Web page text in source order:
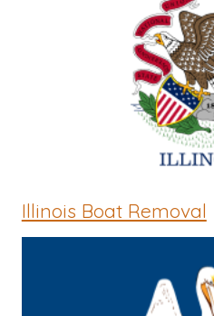
Illinois Boat Removal